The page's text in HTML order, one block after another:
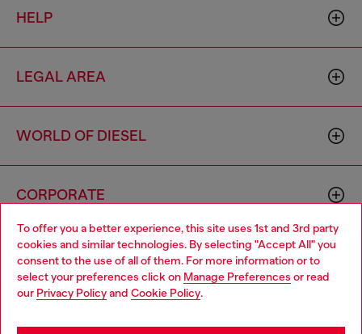
To offer you a better experience, this site uses 1st and 3rd party
cookies and similar technologies. By selecting "Accept All" you
consent to the use of all of them. For more information or to
select your preferences click on Manage Preferences or read
our Privacy Policyand Cookie Policy.
HELP
LEGAL AREA
WORLD OF DIESEL
CORPORATE
Country: SG Language: EN
Choose your location
You are currently browsing Singapore website, but it seems you
may be based in United States